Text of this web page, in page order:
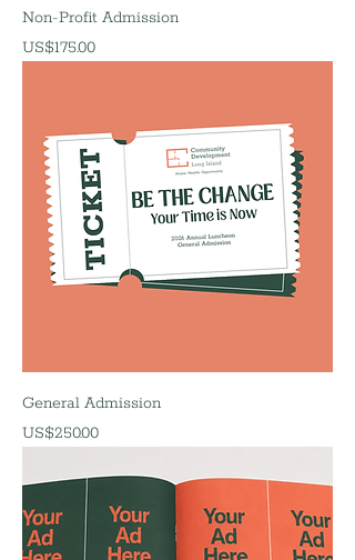
Non-Profit Admission
價格
US$175.00
General Admission
價格
US$250.00